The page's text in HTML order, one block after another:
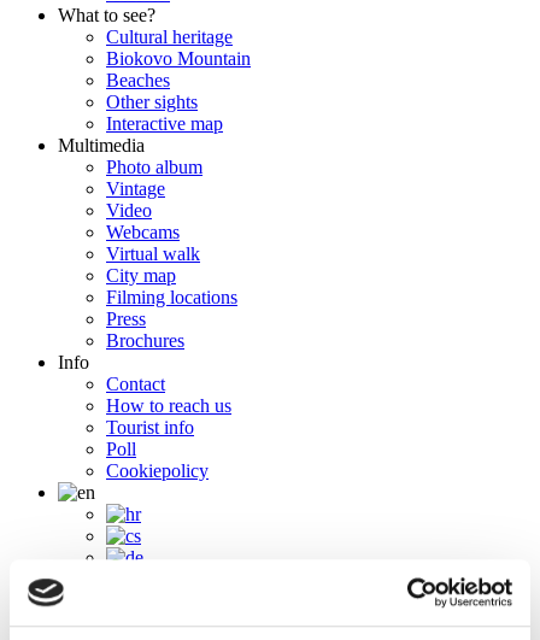
What to see?
Cultural heritage
Biokovo Mountain
Beaches
Other sights
Interactive map
Multimedia
Photo album
Vintage
Video
Webcams
Virtual walk
City map
Filming locations
Press
Brochures
Info
Contact
How to reach us
Tourist info
Poll
Cookiepolicy